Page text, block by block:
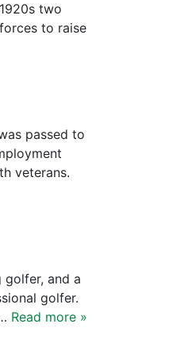
two
to raise
passed to
veterans.
golfer, and a
golfer.
Read more »